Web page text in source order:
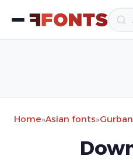
Home»Asian fonts»